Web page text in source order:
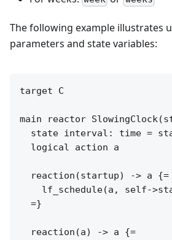
The following example illustrates
parameters and state variables:
target C
main reactor
state interval: time =
  logical action a
  reaction(startup) -> a {=
lf_schedule(a, self-
  =}
  reaction(a) -> a {=